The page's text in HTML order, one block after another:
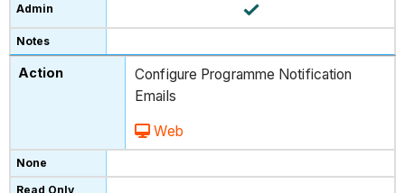
Configure Programme Notification
Emails
Web